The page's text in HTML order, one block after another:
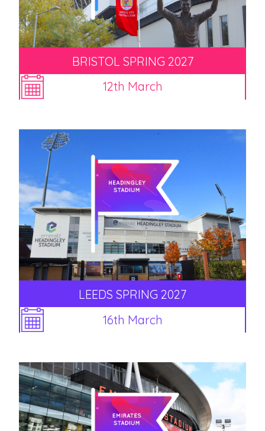
BRISTOL SPRING 2027
12th March
LEEDS SPRING 2027
16th March